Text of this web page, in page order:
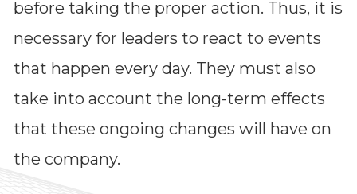
before taking the proper action. Thus, it is
necessary for leaders to react to events
that happen every day. They must also
take into account the long-term effects
that these ongoing changes will have on
the company.
--
Average CTR